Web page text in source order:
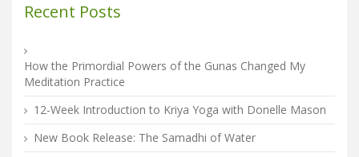
Recent Posts
How the Primordial Powers of the Gunas Changed My
Meditation Practice
12-Week Introduction to Kriya Yoga with Donelle Mason
New Book Release: The Samadhi of Water